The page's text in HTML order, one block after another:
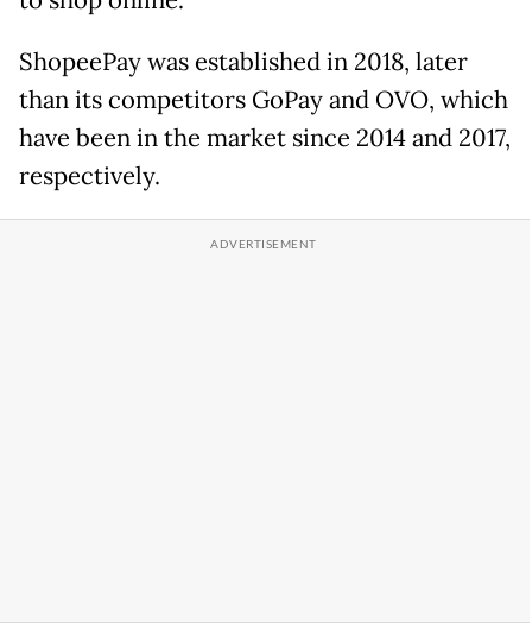
ShopeePay was established in 2018, later
than its competitors GoPay and OVO, which
have been in the market since 2014 and 2017,
respectively.